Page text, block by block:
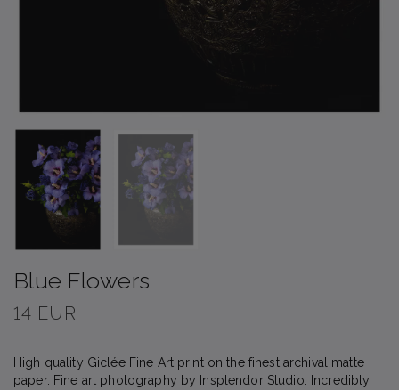
Blue Flowers
14 EUR
High quality Giclée Fine Art print on the finest archival matte
paper. Fine art photography by Insplendor Studio. Incredibly